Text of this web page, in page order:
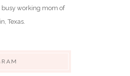
busy working mom of
Texas.